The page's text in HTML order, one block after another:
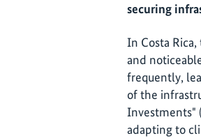
securing
In Costa
and
frequently,
of the
Investments"
adapting to